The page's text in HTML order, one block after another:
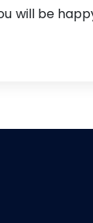
will be